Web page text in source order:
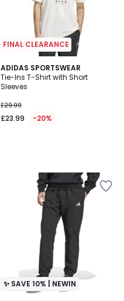
FINAL CLEARANCE
ADIDAS SPORTSWEAR
Tie-Ins T-Shirt with Short
Sleeves
£29.99
£23.99 -20%
✨ SAVE 10% | NEWIN